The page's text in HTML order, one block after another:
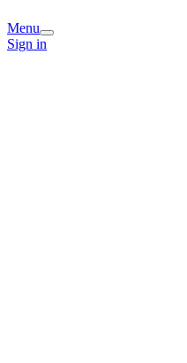
Menu
Sign in